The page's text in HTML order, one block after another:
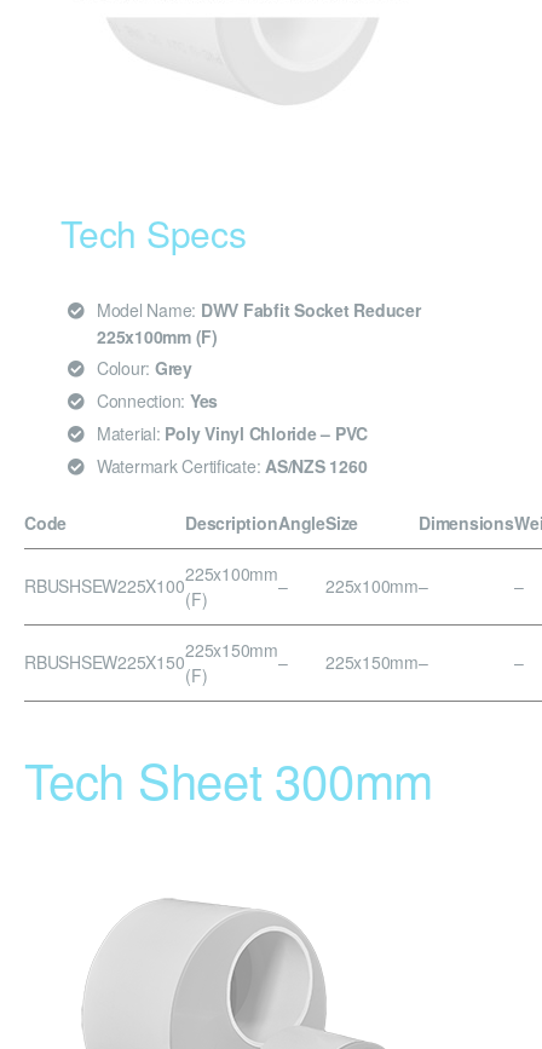
Tech Specs
Model Name: DWV Fabfit Socket Reducer
225x100mm (F)
Colour: Grey
Connection: Yes
Material: Poly Vinyl Chloride – PVC
Watermark Certificate: AS/NZS 1260
Code DescriptionAngleSize Dimensions
RBUSHSEW225X100225x100mm
(F)
– 225x100mm– –
RBUSHSEW225X150225x150mm
(F)
– 225x150mm– –
Tech Sheet 300mm